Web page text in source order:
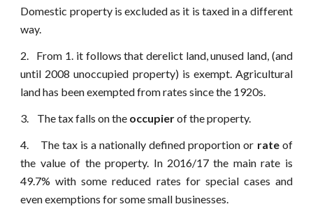
Domestic property is excluded as it is taxed in a different
way.
2. From 1. it follows that derelict land, unused land, (and
until 2008 unoccupied property) is exempt. Agricultural
land has been exempted from rates since the 1920s.
3. The tax falls on the occupierof the property.
4. The tax is a nationally defined proportion or rateof
the value of the property. In 2016/17 the main rate is
49.7% with some reduced rates for special cases and
even exemptions for some small businesses.